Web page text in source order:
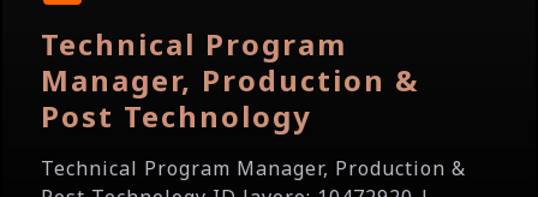
Technical Program
Manager, Production &
Post Technology
Technical Program Manager, Production &